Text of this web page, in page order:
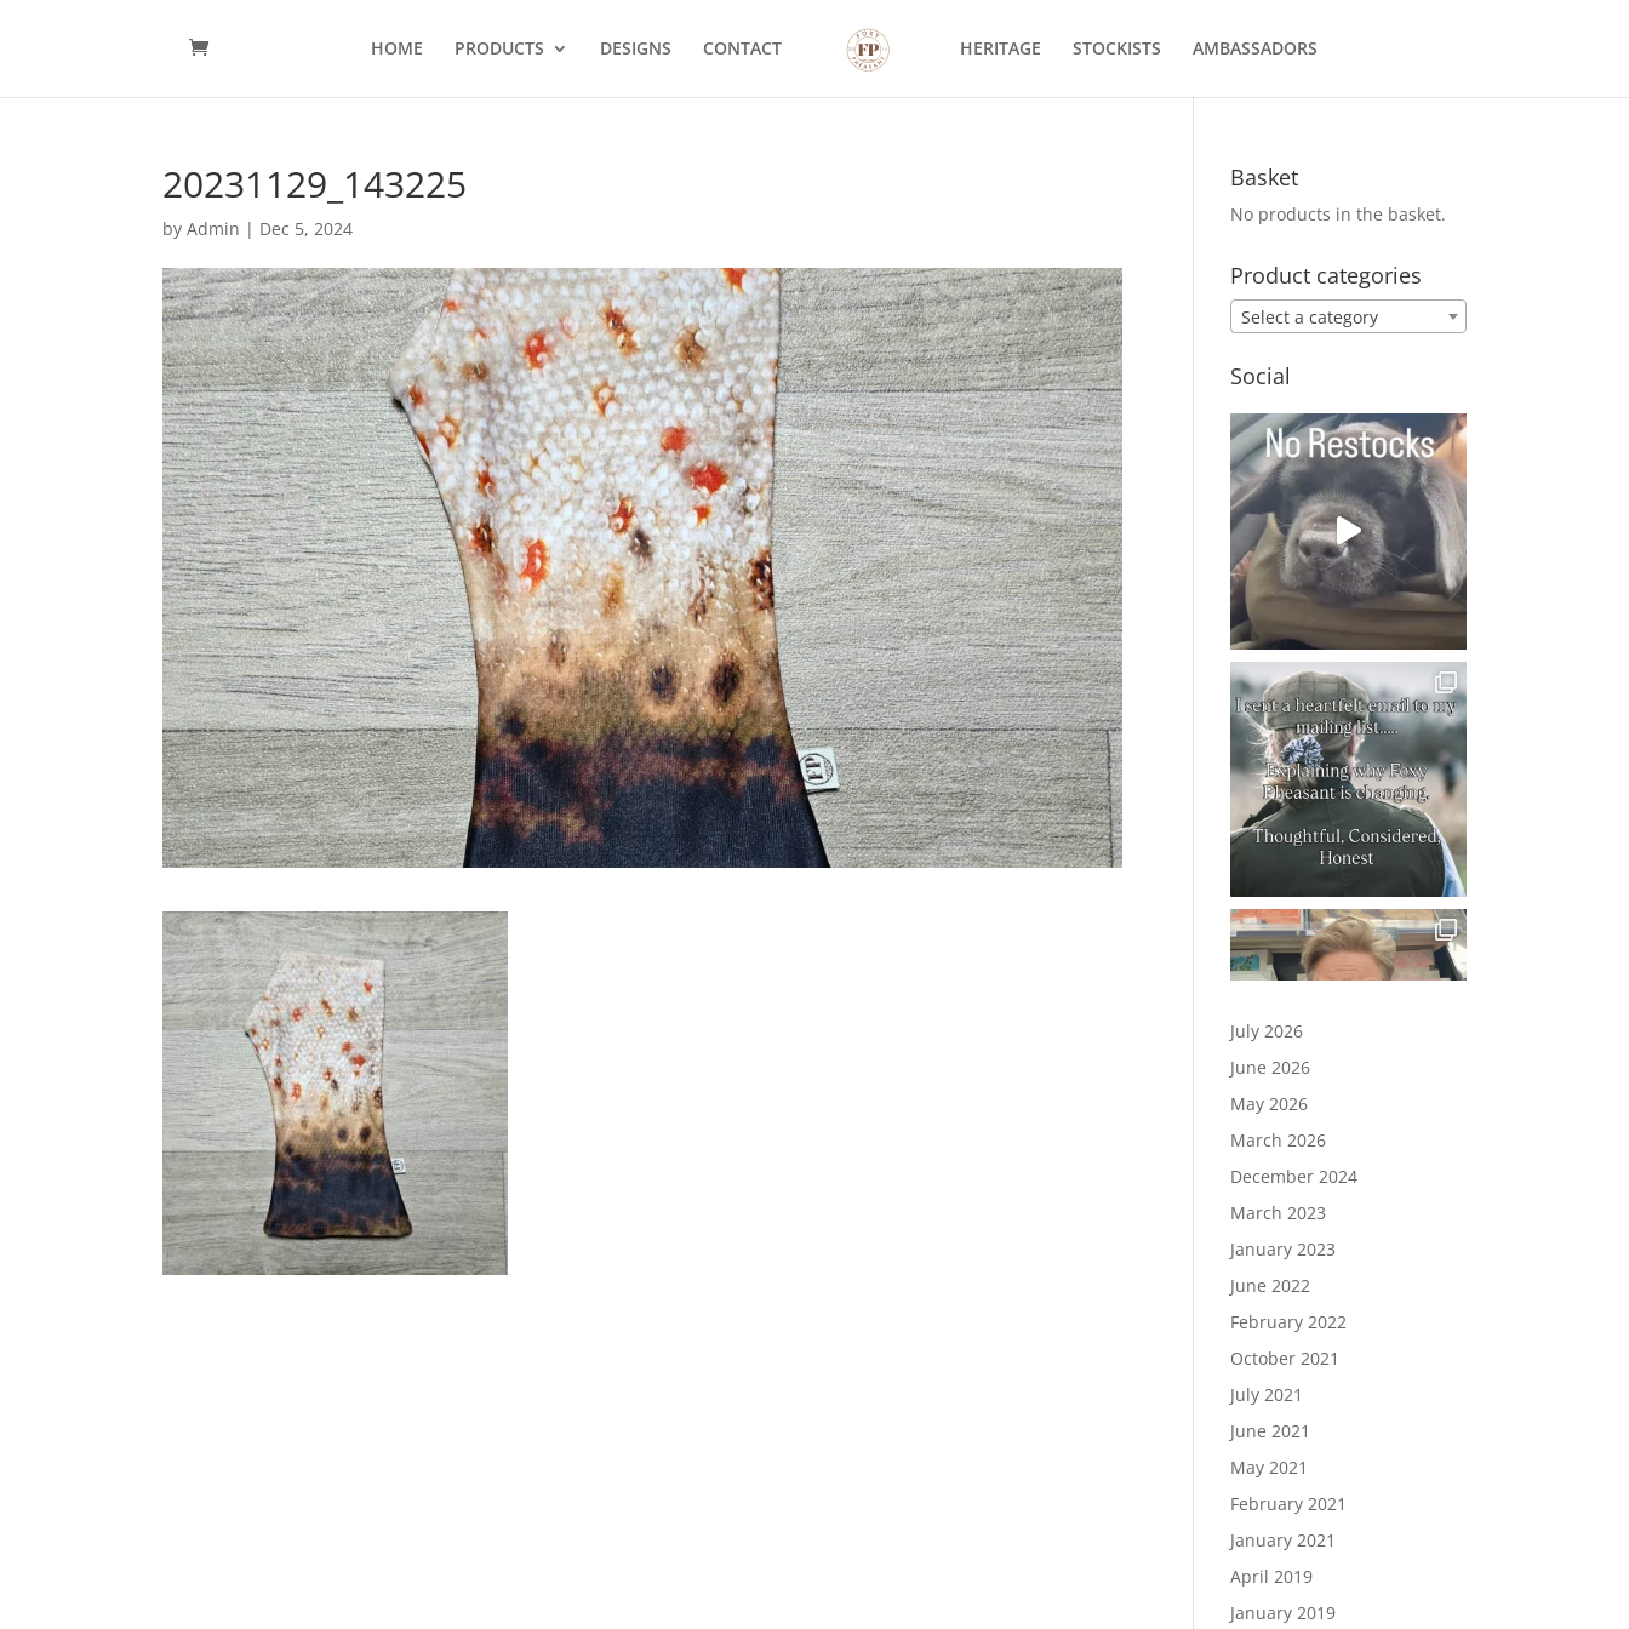
HOME PRODUCTS DESIGNS CONTACT HERITAGE STOCKISTS AMBASSADORS
20231129_143225
byAdmin | Dec 5, 2024
Basket
No products in the basket.
Product categories
Select a category
Social
Load More…
July 2026
June 2026
May 2026
March 2026
December 2024
March 2023
January 2023
June 2022
February 2022
October 2021
July 2021
June 2021
May 2021
February 2021
January 2021
April 2019
January 2019